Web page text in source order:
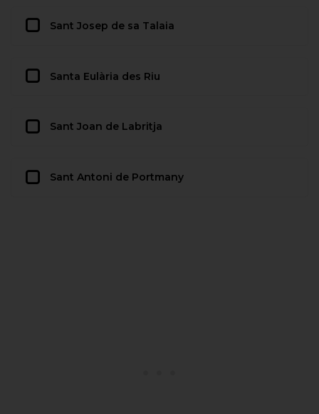
Sant Josep de sa Talaia
Santa Eulària des Riu
Sant Joan de Labritja
Sant Antoni de Portmany